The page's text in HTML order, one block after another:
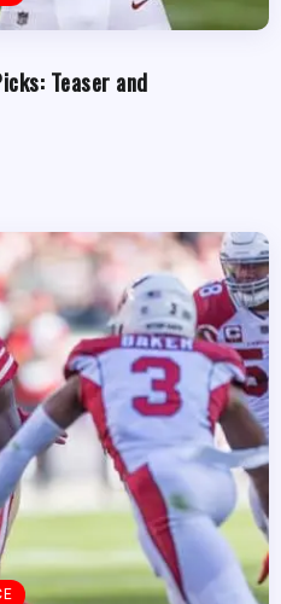
Teaser and